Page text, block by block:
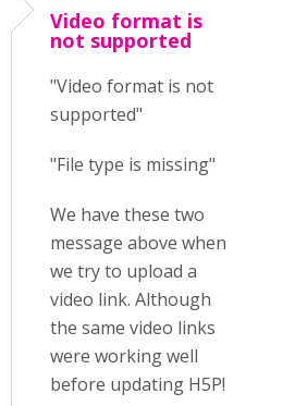
Video format is
not supported
"Video format is not
supported"
"File type is missing"
We have these two
message above when
we try to upload a
video link. Although
the same video links
were working well
before updating H5P!